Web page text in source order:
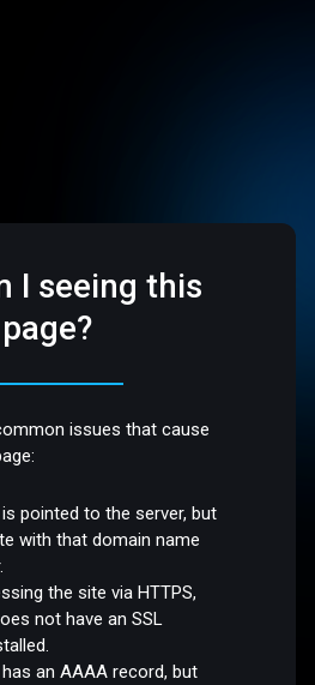
I seeing this
page?
issues that cause
pointed to the server, but
with that domain name
the site via HTTPS,
not have an SSL
an AAAA record, but